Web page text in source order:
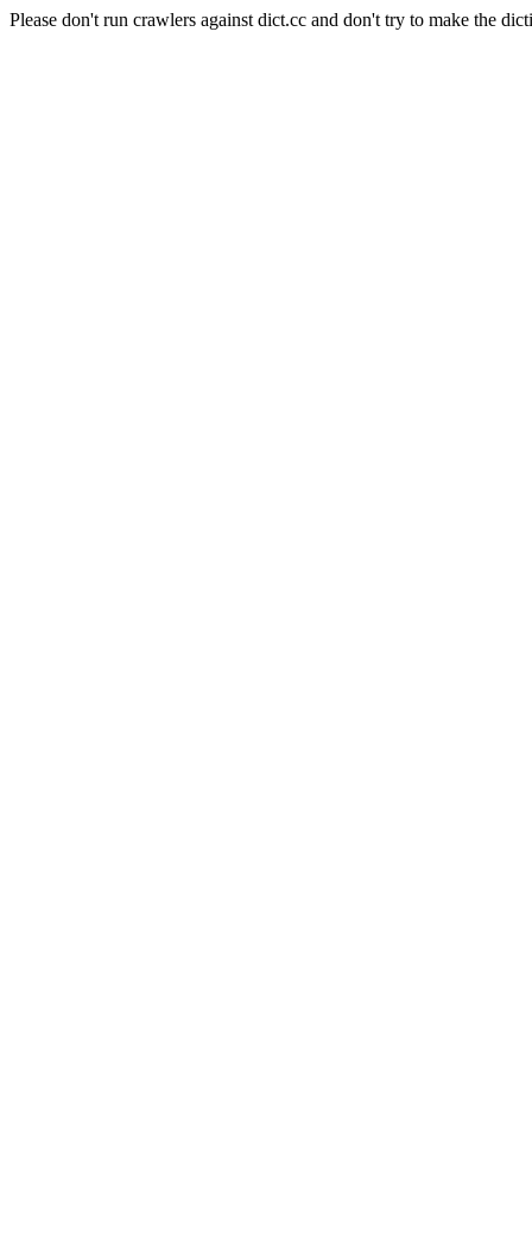
Please don't run crawlers against dict.cc and don't try to make the